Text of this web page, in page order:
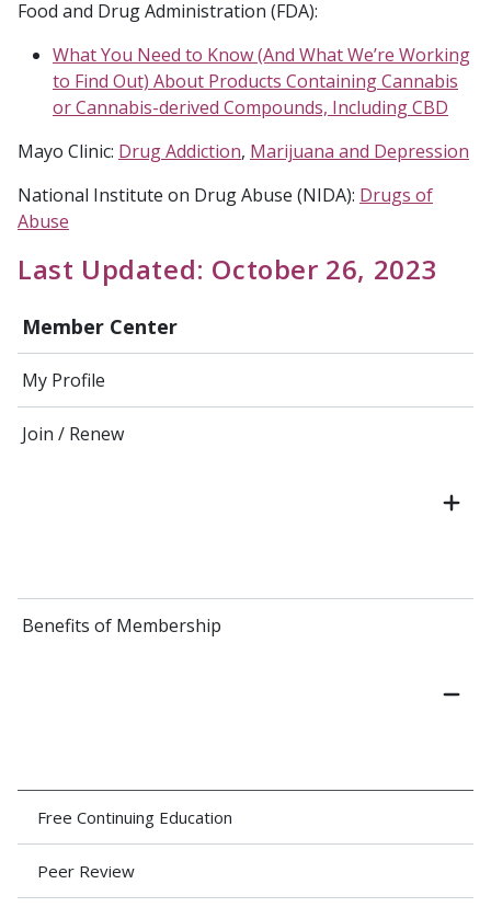
Member Center
My Profile
Join / Renew
Benefits of Membership
Free Continuing Education
Peer Review
Food and Drug Administration (FDA):
What You Need to Know (And What We’re Working
to Find Out) About Products Containing Cannabis
or Cannabis-derived Compounds, Including CBD
Mayo Clinic: Drug Addiction, Marijuana and Depression
National Institute on Drug Abuse (NIDA): Drugs of
Abuse
Last Updated: October 26, 2023